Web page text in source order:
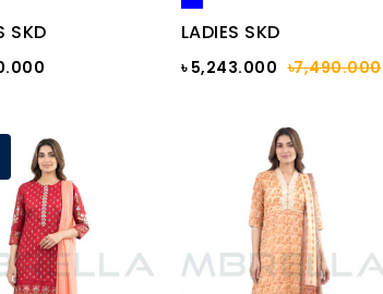
SKD LADIES SKD
৳ 5,243.000 ৳7,490.000